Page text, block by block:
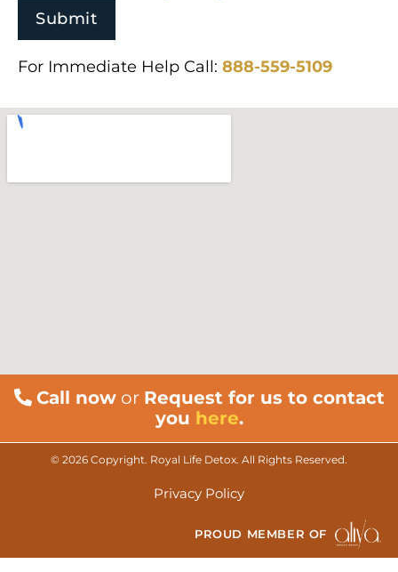
For Immediate Help Call: 888-559-5109
Call nowor Request for us to contact
you here.
© 2026 Copyright. Royal Life Detox. All Rights Reserved.
Privacy Policy
PROUD MEMBER OF